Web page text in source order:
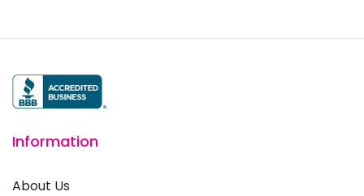
Information
About Us